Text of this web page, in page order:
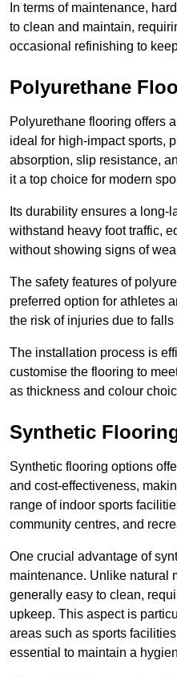
In terms of maintenance,
to clean and maintain,
occasional refinishing to
Polyurethane
Polyurethane flooring offers
ideal for high-impact sports,
absorption, slip resistance,
it a top choice for modern
Its durability ensures a long-
withstand heavy foot traffic,
without showing signs of
The safety features of
preferred option for athletes
the risk of injuries due to falls
The installation process is
customise the flooring to
as thickness and colour
Synthetic
Synthetic flooring options
and cost-effectiveness,
range of indoor sports
community centres, and
One crucial advantage of
maintenance. Unlike natural
generally easy to clean,
upkeep. This aspect is
areas such as sports
essential to maintain a